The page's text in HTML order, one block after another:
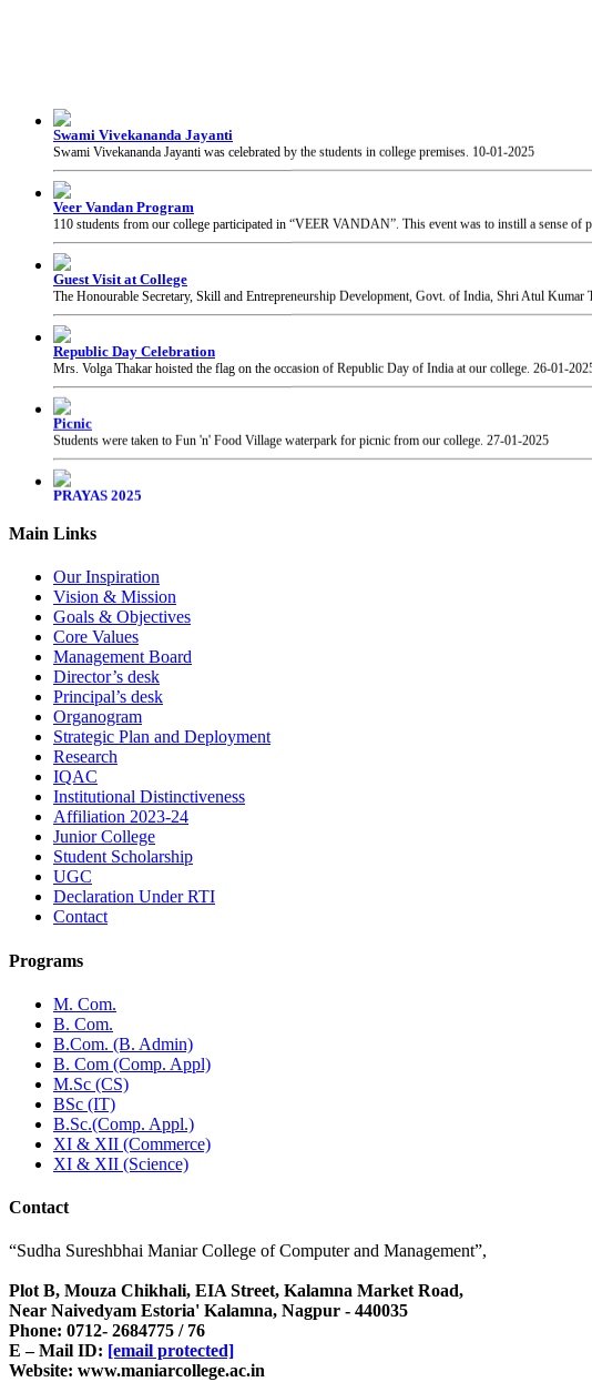
Veer Vandan Program
110 students from our college participated in “VEER VANDAN”. This event was to instill a sense of
Guest Visit at College
The Honourable Secretary, Skill and Entrepreneurship Development, Govt. of India, Shri Atul
Republic Day Celebration
Mrs. Volga Thakar hoisted the flag on the occasion of Republic Day of India at our college.26-01-
Picnic
Students were taken to Fun 'n' Food Village waterpark for picnic from our college. 27-01-2025
PRAYAS 2025
PRAYAS 2025, Annual Gathering of our college, was organised at Suresh Bhatt Sabhagruha. The
Chhatrapati Shivaji Maharaj Jayanti
Main Links
Our Inspiration
Vision & Mission
Goals & Objectives
Core Values
Management Board
Director’s desk
Principal’s desk
Organogram
Strategic Plan and Deployment
Research
IQAC
Institutional Distinctiveness
Affiliation 2023-24
Junior College
Student Scholarship
UGC
Declaration Under RTI
Contact
Programs
M. Com.
B. Com.
B.Com. (B. Admin)
B. Com (Comp. Appl)
M.Sc (CS)
BSc (IT)
B.Sc.(Comp. Appl.)
XI & XII (Commerce)
XI & XII (Science)
Contact
“Sudha Sureshbhai Maniar College of Computer and Management”,
Plot B, Mouza Chikhali, EIA Street, Kalamna Market Road,
Near Naivedyam Estoria' Kalamna, Nagpur - 440035
Phone: 0712- 2684775 / 76
E – Mail ID: [email protected]
Website: www.maniarcollege.ac.in